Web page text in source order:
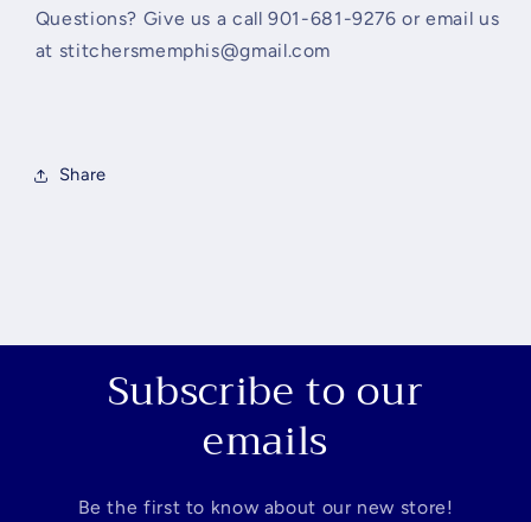
Questions? Give us a call 901-681-9276 or email us
at stitchersmemphis@gmail.com
Share
Subscribe to our
emails
Be the first to know about our new store!